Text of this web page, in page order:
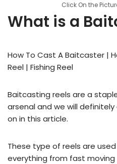
Click On the
What is a
How To Cast A Baitcaster |
Reel | Fishing Reel
Baitcasting reels are a
arsenal and we will
on in this article.
These type of reels are
everything from fast